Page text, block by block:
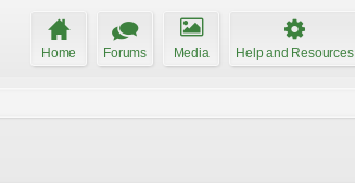
Home Forums Media Help and Resources